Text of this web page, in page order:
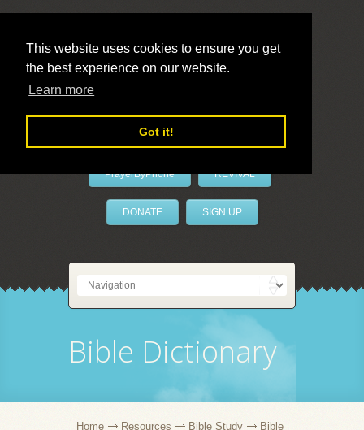
This website uses cookies to ensure you get
the best experience on our website.
Learn more
Got it!
LivePrayer
PrayerByPhone REVIVAL
DONATE SIGN UP
Bible Dictionary
Home Resources Bible Study
Bible